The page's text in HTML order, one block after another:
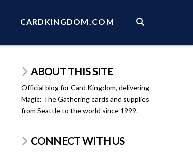
CARDKINGDOM.COM
ABOUT THIS SITE
Official blog for Card Kingdom, delivering
Magic: The Gathering cards and supplies
from Seattle to the world since 1999.
CONNECT WITH US